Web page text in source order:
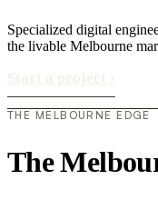
Specialized digital
the livable Melbourne
THE MELBOURNE EDGE
The